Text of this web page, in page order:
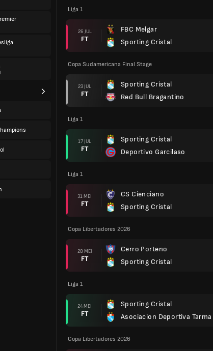
Liga 1
26 JUL
FT
FBC Melgar
Sporting Cristal
Copa Sudamericana Final Stage
23 JUL
FT
Sporting Cristal
Red Bull Bragantino
Liga 1
17 JUL
FT
Sporting Cristal
Deportivo Garcilaso
Liga 1
31 MEI
FT
CS Cienciano
Sporting Cristal
Copa Libertadores 2026
28 MEI
FT
Cerro Porteno
Sporting Cristal
Liga 1
24 MEI
FT
Sporting Cristal
Asociacion Deportiva Tarma
Copa Libertadores 2026